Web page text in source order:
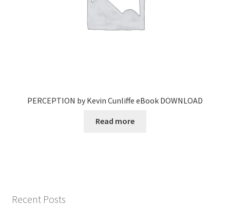
PERCEPTION by Kevin Cunliffe eBook DOWNLOAD
Read more
Recent Posts